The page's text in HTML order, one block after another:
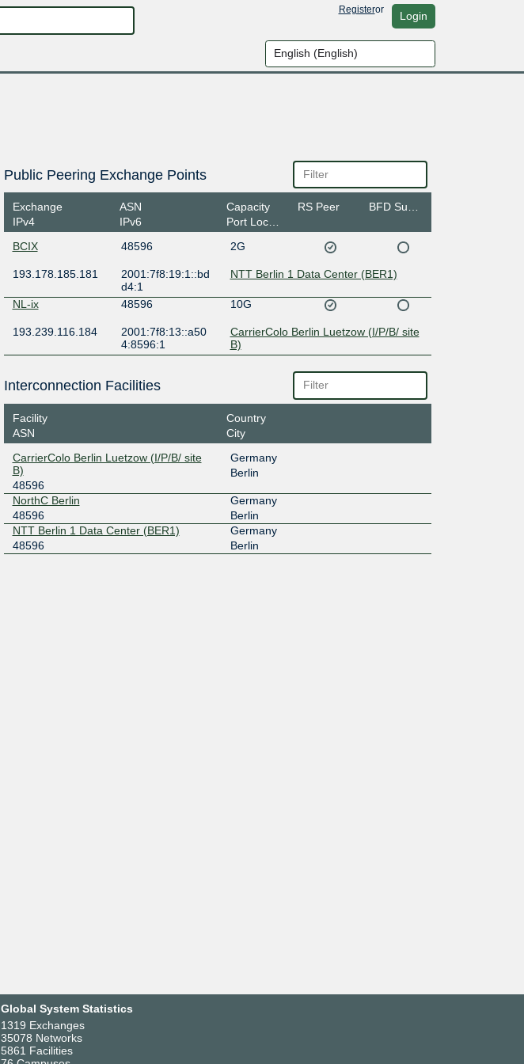
Registeror Login
Public Peering Exchange Points
Exchange
IPv4
ASN
IPv6
Capacity
Port Location
RS Peer
BCIX 48596 2G
193.178.185.181
2001:7f8:19:1::bd
d4:1
NTT Berlin 1 Data Center (BER1)
NL-ix 48596 10G
193.239.116.184
2001:7f8:13::a50
4:8596:1
CarrierColo Berlin Luetzow (I/P/B/ site
B)
Interconnection Facilities
Facility
ASN
Country
City
CarrierColo Berlin Luetzow (I/P/B/ site
B)
48596
Germany
Berlin
NorthC Berlin
48596
Germany
Berlin
NTT Berlin 1 Data Center (BER1)
48596
Germany
Berlin
Global System Statistics
1319 Exchanges
35078 Networks
5861 Facilities